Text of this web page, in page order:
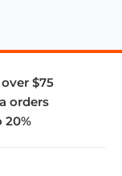
$75
orders
20%